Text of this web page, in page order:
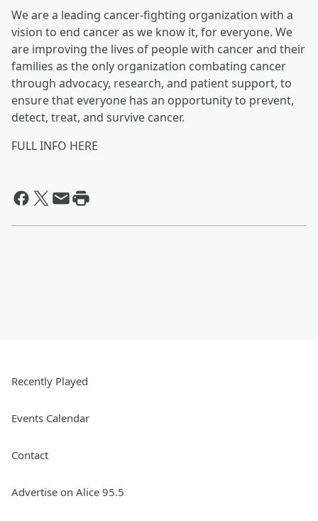
We are a leading cancer-fighting organization with a
vision to end cancer as we know it, for everyone. We
are improving the lives of people with cancer and their
families as the only organization combating cancer
through advocacy, research, and patient support, to
ensure that everyone has an opportunity to prevent,
detect, treat, and survive cancer.
FULL INFO HERE
Recently Played
Events Calendar
Contact
Advertise on Alice 95.5